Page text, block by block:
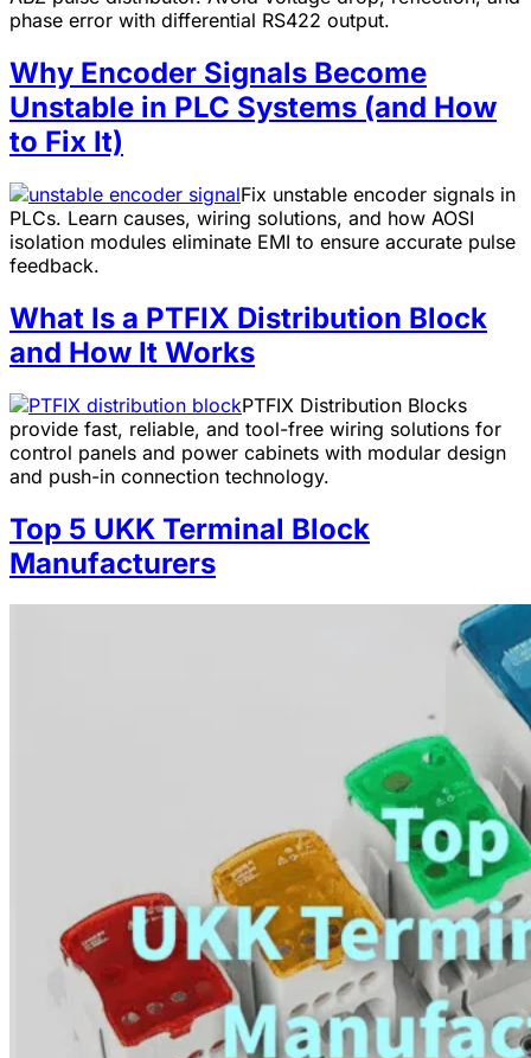
phase error with differential RS422 output.
Why Encoder Signals Become
Unstable in PLC Systems (and How
to Fix It)
Fix unstable encoder signals in
PLCs. Learn causes, wiring solutions, and how AOSI
isolation modules eliminate EMI to ensure accurate pulse
feedback.
What Is a PTFIX Distribution Block
and How It Works
PTFIX Distribution Blocks
provide fast, reliable, and tool-free wiring solutions for
control panels and power cabinets with modular design
and push-in connection technology.
Top 5 UKK Terminal Block
Manufacturers